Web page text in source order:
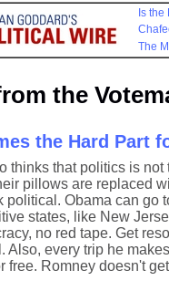
Is
The
the
the Hard Part
thinks that politics is
pillows are replaced
political. Obama can go
states, like New
no red tape. Get
Also, every trip he
free. Romney doesn't